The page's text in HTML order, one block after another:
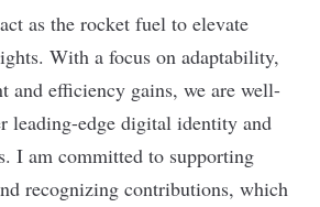
as the rocket fuel to elevate
With a focus on adaptability,
and efficiency gains, we are well-
leading-edge digital identity and
I am committed to supporting
recognizing contributions, which